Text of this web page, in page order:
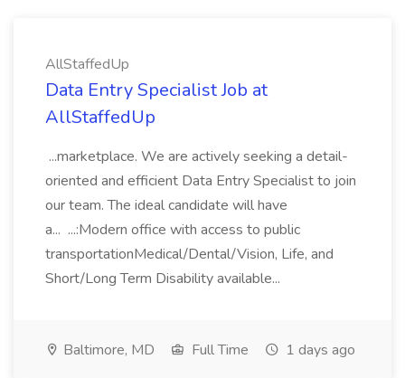
AllStaffedUp
Data Entry Specialist Job at
AllStaffedUp
...marketplace. We are actively seeking a detail-
oriented and efficient Data Entry Specialist to join
our team. The ideal candidate will have
a... ...:Modern office with access to public
transportationMedical/Dental/Vision, Life, and
Short/Long Term Disability available...
Baltimore, MD Full Time 1 days ago